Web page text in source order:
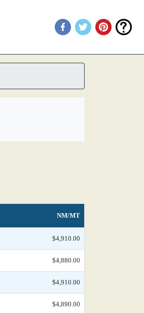
NM/MT
$4,910.00
$4,880.00
$4,910.00
$4,890.00